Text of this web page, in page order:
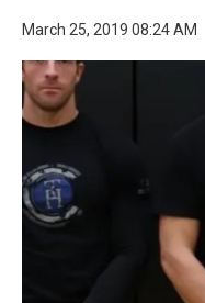
March 25, 2019 08:24 AM